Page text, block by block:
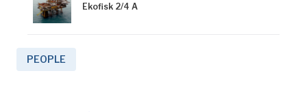
Ekofisk 2/4 A
PEOPLE